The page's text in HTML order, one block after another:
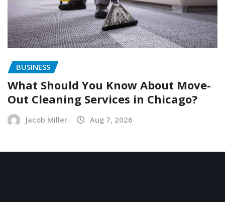
BUSINESS
What Should You Know About Move-
Out Cleaning Services in Chicago?
Jacob Miller Aug 7, 2026